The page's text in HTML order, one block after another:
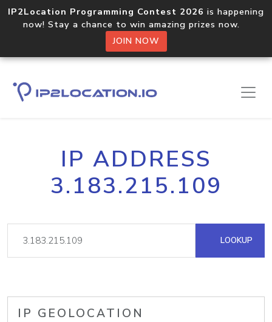
IP2Location Programming Contest 2026 is happening
now! Stay a chance to win amazing prizes now.
JOIN NOW
IP ADDRESS
3.183.215.109
LOOKUP
IP GEOLOCATION